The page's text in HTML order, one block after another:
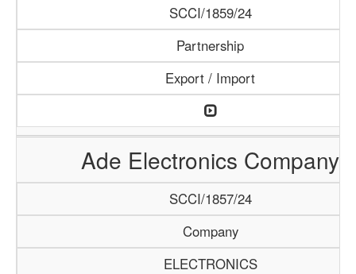
SCCI/1859/24
Partnership
Export / Import
Ade Electronics Company
SCCI/1857/24
Company
ELECTRONICS